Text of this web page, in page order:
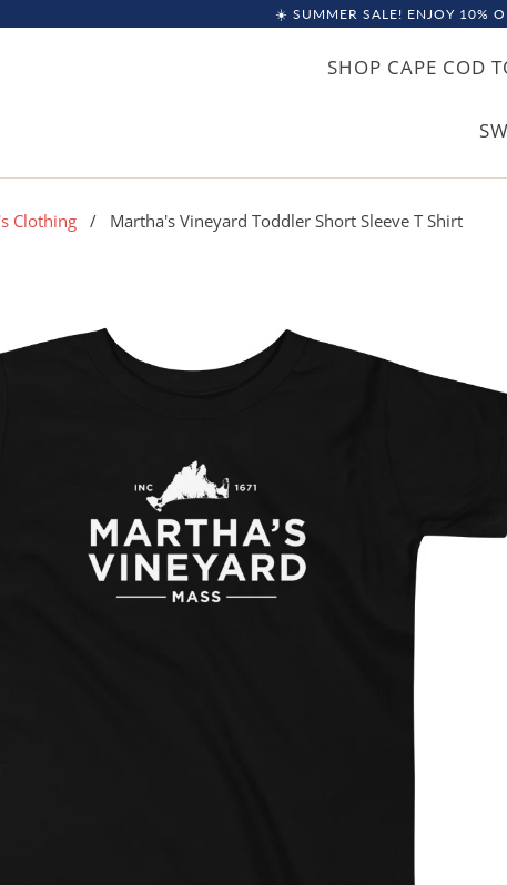
Clothing / Martha's Vineyard Toddler Short Sleeve T Shirt
☀️ SUMMER SALE! ENJOY 10%
SHOP CAPE COD